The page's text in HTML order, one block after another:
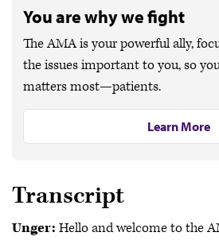
You are why we fight
The AMA is your powerful ally,
the issues important to you, so
matters most—patients.
Learn More
Transcript
Unger: Hello and welcome to the